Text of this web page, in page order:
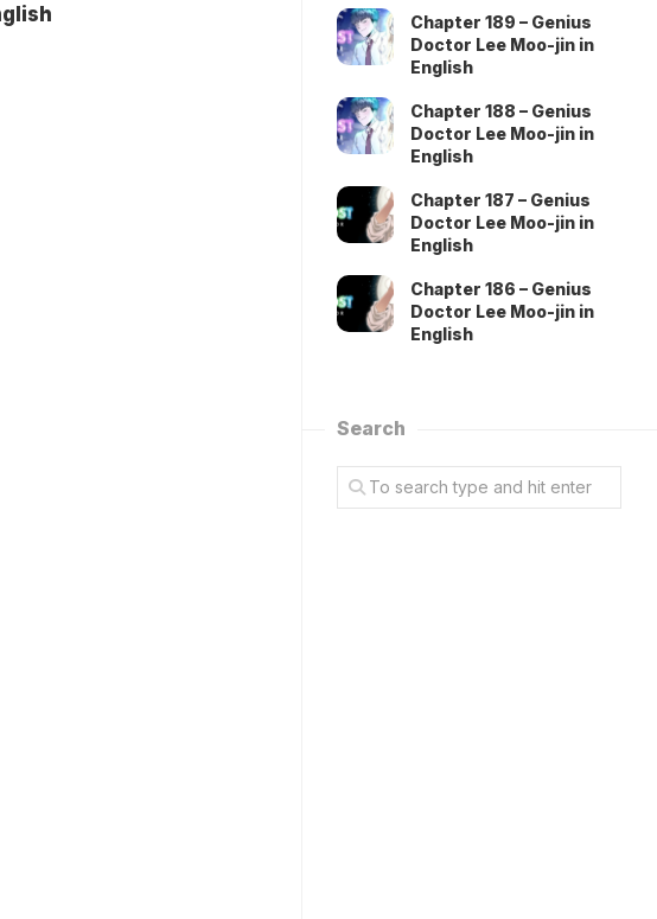
Chapter 189 – Genius
Doctor Lee Moo-jin in
English
Chapter 188 – Genius
Doctor Lee Moo-jin in
English
Chapter 187 – Genius
Doctor Lee Moo-jin in
English
Chapter 186 – Genius
Doctor Lee Moo-jin in
English
Search